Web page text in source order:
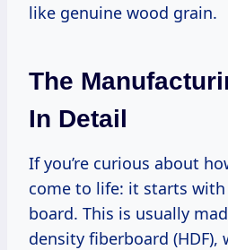
like genuine wood grain.
The
In Detail
If you’re curious about
come to life: it starts
board. This is usually
density fiberboard (HDF),